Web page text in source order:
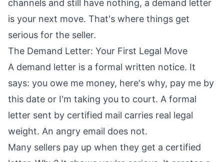
channels and still have nothing, a demand letter
is your next move. That's where things get
serious for the seller.
The Demand Letter: Your First Legal Move
A demand letter is a formal written notice. It
says: you owe me money, here's why, pay me by
this date or I'm taking you to court. A formal
letter sent by certified mail carries real legal
weight. An angry email does not.
Many sellers pay up when they get a certified